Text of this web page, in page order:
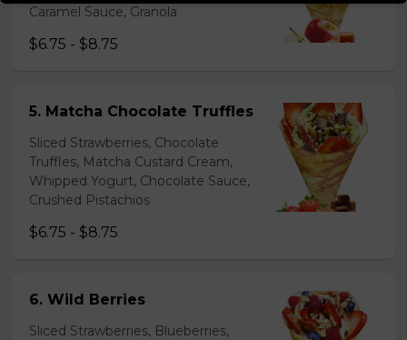
Caramel Sauce, Granola
$6.75 - $8.75
5. Matcha Chocolate Truffles
Sliced Strawberries, Chocolate
Truffles, Matcha Custard Cream,
Whipped Yogurt, Chocolate Sauce,
Crushed Pistachios
$6.75 - $8.75
6. Wild Berries
Sliced Strawberries, Blueberries,